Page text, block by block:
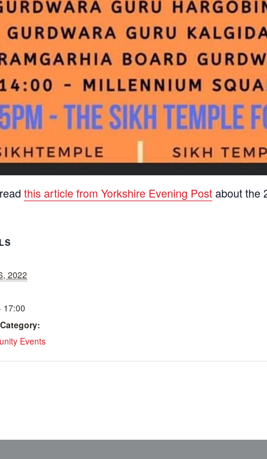
this article from Yorkshire Evening Postabout the
2022
17:00
Events